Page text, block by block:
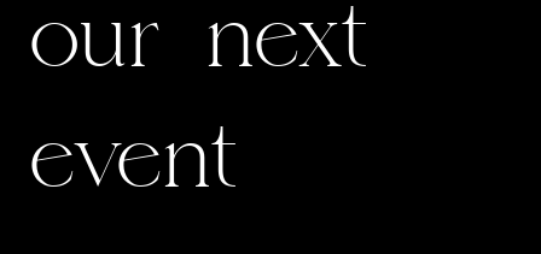
our next
event